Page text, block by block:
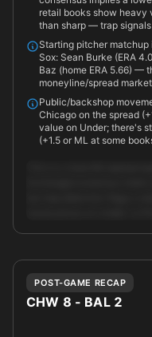
retail books show heavy
than sharp — trap
Starting pitcher
Sox: Sean Burke (ERA
Baz (home ERA 5.66) —
moneyline/spread
Public/backshop
Chicago on the spread
value on Under; there's
(+1.5 or ML at some
Unlock full AI analysis
POST-GAME RECAP
CHW 8 - BAL 2